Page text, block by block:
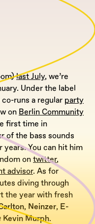
last July, we’re
Under the label
co-runs a regular party
on Berlin Community
first time in
of the bass sounds
years. You can hit him
on twitter,
advisor. As for
diving through
the year with fresh
, Neinzer, E-
Kevin Murph.